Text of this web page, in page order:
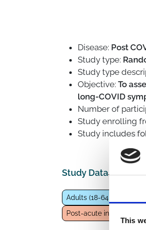
This
Disease: Post
Study type:
Study type
Objective: To
long-COVID
Number of
Study enrolling
Study includes
Study Data
Adults (18-64 years)
Post-acute infection